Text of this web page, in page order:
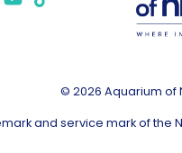
© 2026 Aquarium of
and service mark of